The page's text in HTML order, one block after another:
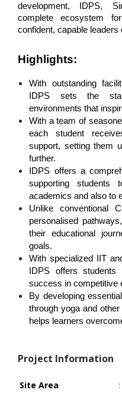
development, IDPS,
complete ecosystem
confident, capable leaders
Highlights:
With outstanding
IDPS sets the
environments that
With a team of
each student
support, setting them
further.
IDPS offers a
supporting
academics and also to
Unlike conventional
personalised
their educational
goals.
With specialized IIT
IDPS offers
success in competitive
By developing
through yoga and
helps learners
Project Information
Site Area :